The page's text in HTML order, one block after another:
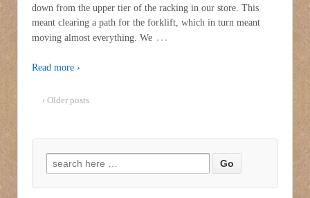
down from the upper tier of the racking in our store. This
meant clearing a path for the forklift, which in turn meant
moving almost everything. We …
Read more ›
‹ Older posts
Search for: